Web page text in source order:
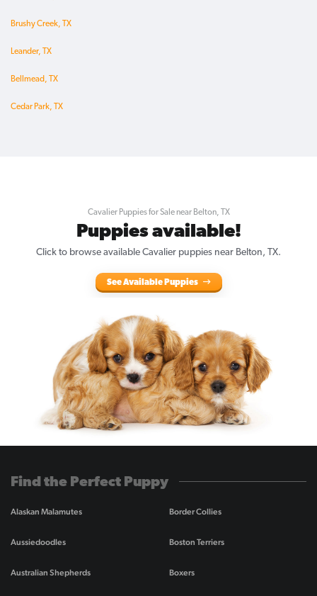
Brushy Creek, TX
Leander, TX
Bellmead, TX
Cedar Park, TX
Cavalier Puppies for Sale near Belton, TX
Puppies available!
Click to browse available Cavalier puppies near Belton, TX.
See Available Puppies
Find the Perfect Puppy
Alaskan Malamutes
Aussiedoodles
Australian Shepherds
Border Collies
Boston Terriers
Boxers